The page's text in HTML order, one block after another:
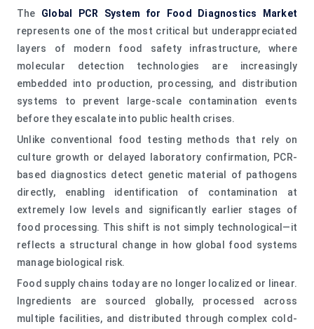
The Global PCR System for Food Diagnostics Market
represents one of the most critical but underappreciated
layers of modern food safety infrastructure, where
molecular detection technologies are increasingly
embedded into production, processing, and distribution
systems to prevent large-scale contamination events
before they escalate into public health crises.
Unlike conventional food testing methods that rely on
culture growth or delayed laboratory confirmation, PCR-
based diagnostics detect genetic material of pathogens
directly, enabling identification of contamination at
extremely low levels and significantly earlier stages of
food processing. This shift is not simply technological—it
reflects a structural change in how global food systems
manage biological risk.
Food supply chains today are no longer localized or linear.
Ingredients are sourced globally, processed across
multiple facilities, and distributed through complex cold-